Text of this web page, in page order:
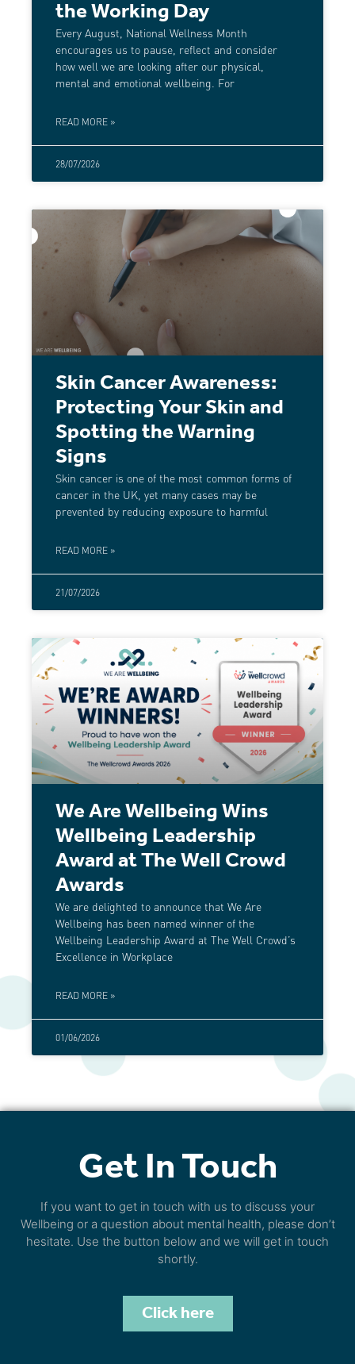
the Working Day
Every August, National Wellness Month
encourages us to pause, reflect and consider
how well we are looking after our physical,
mental and emotional wellbeing. For
READ MORE »
28/07/2026
Skin Cancer Awareness:
Protecting Your Skin and
Spotting the Warning
Signs
Skin cancer is one of the most common forms of
cancer in the UK, yet many cases may be
prevented by reducing exposure to harmful
READ MORE »
21/07/2026
We Are Wellbeing Wins
Wellbeing Leadership
Award at The Well Crowd
Awards
We are delighted to announce that We Are
Wellbeing has been named winner of the
Wellbeing Leadership Award at The Well Crowd’s
Excellence in Workplace
READ MORE »
01/06/2026
Get In Touch
If you want to get in touch with us to discuss your
Wellbeing or a question about mental health, please don’t
hesitate. Use the button below and we will get in touch
shortly.
Click here